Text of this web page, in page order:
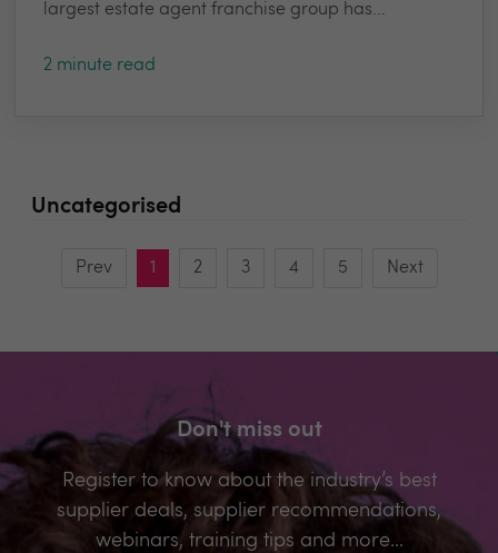
largest estate agent franchise group has...
2 minute read
Uncategorised
Prev 1 2 3 4 5 Next
Don't miss out
Register to know about the industry’s best
supplier deals, supplier recommendations,
webinars, training tips and more...